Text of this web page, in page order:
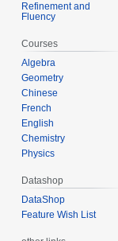
Refinement and
Fluency
Courses
Algebra
Geometry
Chinese
French
English
Chemistry
Physics
Datashop
DataShop
Feature Wish List